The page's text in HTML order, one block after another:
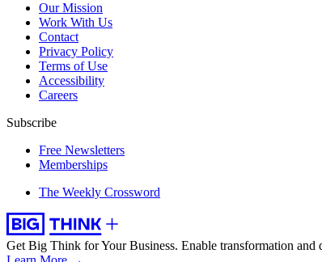
Our Mission
Work With Us
Contact
Privacy Policy
Terms of Use
Accessibility
Careers
Subscribe
Free Newsletters
Memberships
The Weekly Crossword
Get Big Think for Your Business. Enable transformation